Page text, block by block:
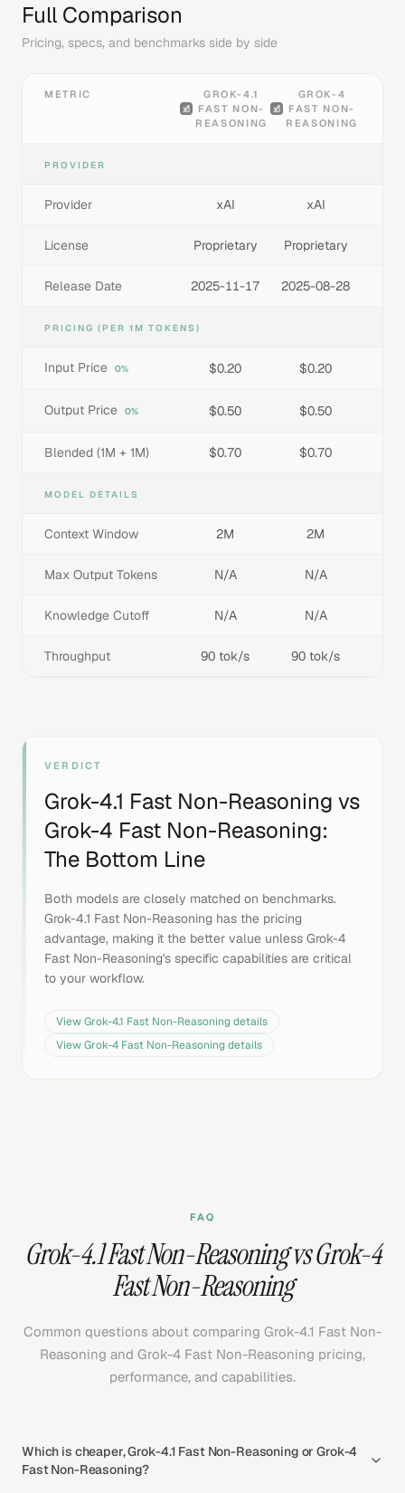
Full Comparison
Pricing, specs, and benchmarks side by side
METRIC
GROK-4.1
FAST NON-
REASONING
GROK-4
FAST NON-
REASONING
PROVIDER
Provider xAI xAI
License Proprietary Proprietary
Release Date 2025-11-17 2025-08-28
PRICING (PER 1M TOKENS)
Input Price 0% $0.20 $0.20
Output Price 0% $0.50 $0.50
Blended (1M + 1M) $0.70 $0.70
MODEL DETAILS
Context Window 2M 2M
Max Output Tokens N/A N/A
Knowledge Cutoff N/A N/A
Throughput 90 tok/s 90 tok/s
VERDICT
Grok-4.1 Fast Non-Reasoning vs
Grok-4 Fast Non-Reasoning:
The Bottom Line
Both models are closely matched on benchmarks.
Grok-4.1 Fast Non-Reasoning has the pricing
advantage, making it the better value unless Grok-4
Fast Non-Reasoning's specific capabilities are critical
to your workflow.
ViewGrok-4.1 Fast Non-Reasoningdetails
ViewGrok-4 Fast Non-Reasoningdetails
FAQ
Grok-4.1 Fast Non-Reasoning vs Grok-4
Fast Non-Reasoning
Common questions about comparing Grok-4.1 Fast Non-
Reasoning and Grok-4 Fast Non-Reasoning pricing,
performance, and capabilities.
Which is cheaper, Grok-4.1 Fast Non-Reasoning or Grok-4
Fast Non-Reasoning?